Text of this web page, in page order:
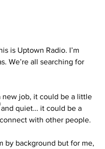
is Uptown Radio. I’m
We’re all searching for
new job, it could be a little
quiet… it could be a
with other people.
by background but for me,